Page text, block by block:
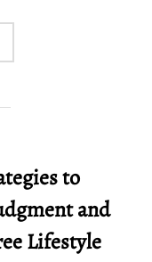
A CHILDFREE
to
and
Lifestyle